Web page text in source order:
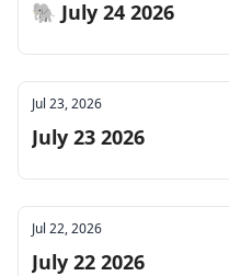
🐘 July 24 2026
Jul 23, 2026
July 23 2026
Jul 22, 2026
July 22 2026